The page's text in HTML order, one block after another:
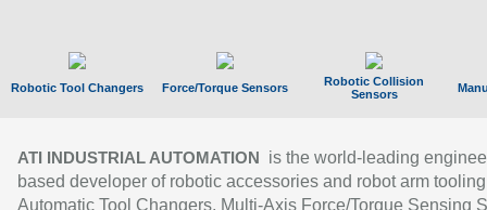
Robotic Tool Changers Force/Torque Sensors
Robotic Collision
Sensors
ATI INDUSTRIAL AUTOMATION
is the world-leading
based developer of robotic accessories and robot arm
Automatic Tool Changers, Multi-Axis Force/Torque Sensing